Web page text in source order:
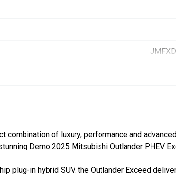
combination of luxury, performance and
Demo 2025 Mitsubishi Outlander PHEV
plug-in hybrid SUV, the Outlander Exceed